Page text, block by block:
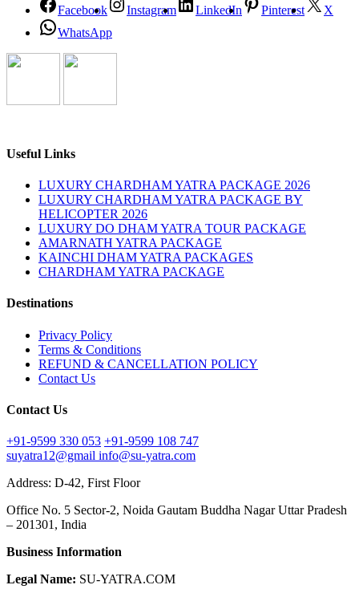
Facebook Instagram LinkedIn Pinterest
X
WhatsApp
Useful Links
LUXURY CHARDHAM YATRA PACKAGE 2026
LUXURY CHARDHAM YATRA PACKAGE BY
HELICOPTER 2026
LUXURY DO DHAM YATRA TOUR PACKAGE
AMARNATH YATRA PACKAGE
KAINCHI DHAM YATRA PACKAGES
CHARDHAM YATRA PACKAGE
Destinations
Privacy Policy
Terms & Conditions
REFUND & CANCELLATION POLICY
Contact Us
Contact Us
+91-9599 330 053 +91-9599 108 747
suyatra12@gmail info@su-yatra.com
Address: D-42, First Floor
Office No. 5 Sector-2, Noida Gautam Buddha Nagar Uttar Pradesh
– 201301, India
Business Information
Legal Name: SU-YATRA.COM